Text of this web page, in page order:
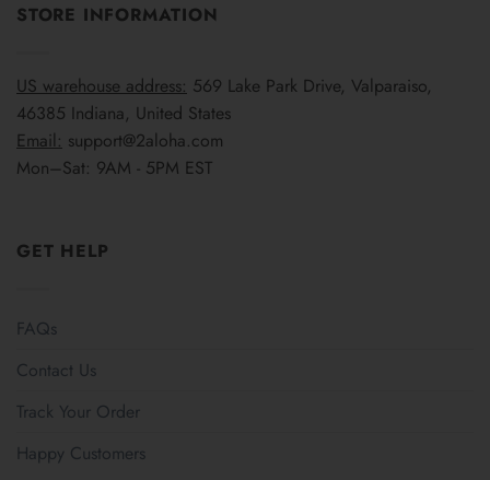
STORE INFORMATION
US warehouse address: 569 Lake Park Drive, Valparaiso,
46385 Indiana, United States
Email: support@2aloha.com
Mon–Sat: 9AM - 5PM EST
GET HELP
FAQs
Contact Us
Track Your Order
Happy Customers